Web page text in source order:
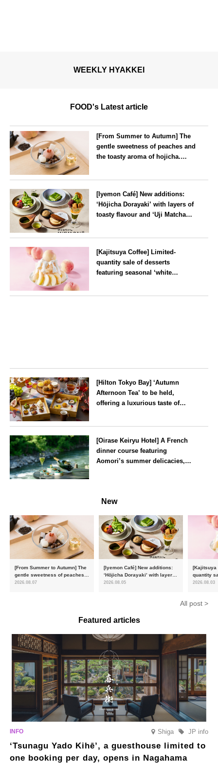
WEEKLY HYAKKEI
FOOD's Latest article
[From Summer to Autumn] The
gentle sweetness of peaches and
the toasty aroma of hojicha.
[Iyemon Café] New additions:
‘Hōjicha Dorayaki’ with layers of
toasty flavour and ‘Uji Matcha
[Kajitsuya Coffee] Limited-
quantity sale of desserts
featuring seasonal ‘white
[Hilton Tokyo Bay] ‘Autumn
Afternoon Tea’ to be held,
offering a luxurious taste of
[Oirase Keiryu Hotel] A French
dinner course featuring
Aomori’s summer delicacies,
greenery
New
[From Summer to Autumn] The
gentle sweetness of peaches
and the toasty aroma of
2026.08.07
[Iyemon Café] New additions:
‘Hōjicha Dorayaki’ with layers
of toasty flavour and ‘Uji
2026.08.05
[Kajitsuya
quantity
featuring
2026.08.03
All post >
Featured articles
Shiga JP info
‘Tsunagu Yado Kihē’, a guesthouse limited to
one booking per day, opens in Nagahama